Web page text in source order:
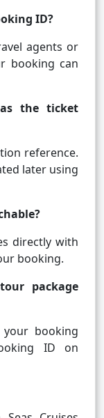
ID?
agents or
booking can
the ticket
reference.
later using
directly with
booking.
package
booking
ID on